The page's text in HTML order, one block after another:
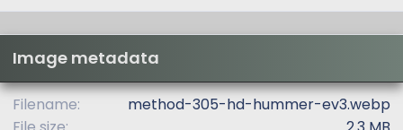
0
s
r
Image metadata
Filename
method-305-hd-hummer-ev3.webp